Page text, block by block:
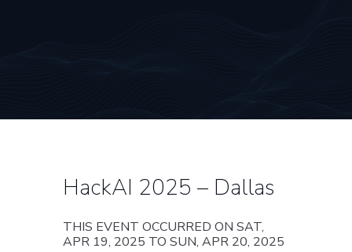
HackAI 2025 – Dallas
THIS EVENT OCCURRED ON SAT,
APR 19, 2025 TO SUN, APR 20, 2025